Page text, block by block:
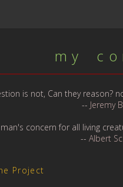
m y c o
is not, Can they reason?
-- Jeremy
concern for all living
-- Albert
Project